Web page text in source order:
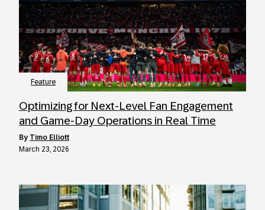
Feature
Optimizing for Next-Level Fan Engagement
and Game-Day Operations in Real Time
by Timo Elliott
March 23, 2026